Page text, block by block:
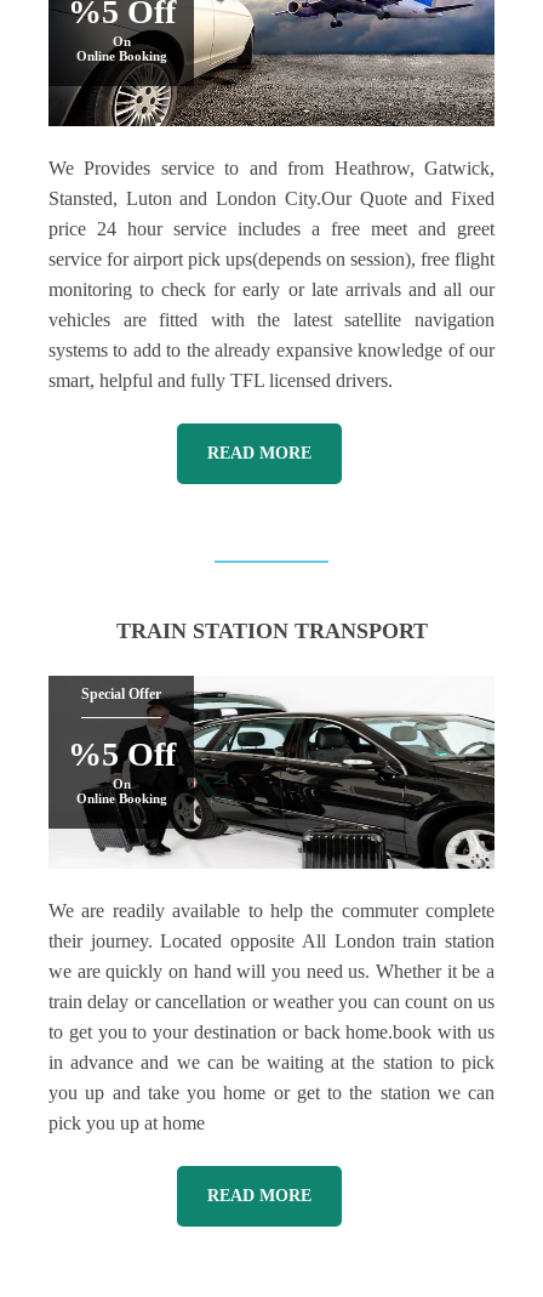
%5 Off
On
Online Booking
We Provides service to and from Heathrow, Gatwick,
Stansted, Luton and London City.Our Quote and Fixed
price 24 hour service includes a free meet and greet
service for airport pick ups(depends on session), free flight
monitoring to check for early or late arrivals and all our
vehicles are fitted with the latest satellite navigation
systems to add to the already expansive knowledge of our
smart, helpful and fully TFL licensed drivers.
READ MORE
TRAIN STATION TRANSPORT
Special Offer
%5 Off
On
Online Booking
We are readily available to help the commuter complete
their journey. Located opposite All London train station
we are quickly on hand will you need us. Whether it be a
train delay or cancellation or weather you can count on us
to get you to your destination or back home.book with us
in advance and we can be waiting at the station to pick
you up and take you home or get to the station we can
pick you up at home
READ MORE